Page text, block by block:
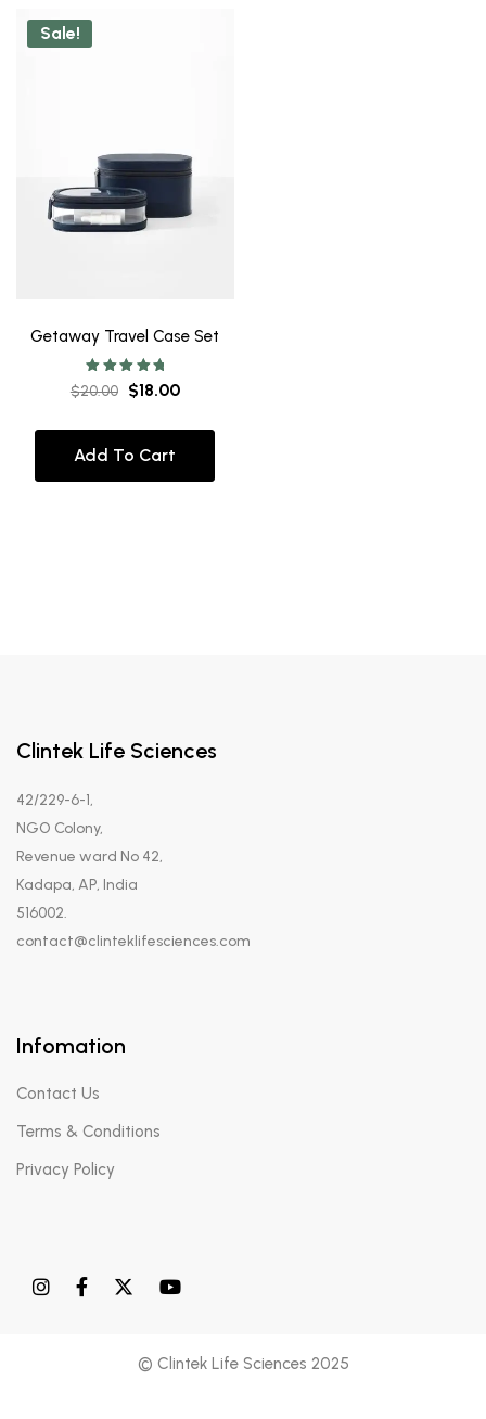
Sale!
Getaway Travel Case Set
Rated
5.00
$20.00 $18.00
Add To Cart
Clintek Life Sciences
42/229-6-1,
NGO Colony,
Revenue ward No 42,
Kadapa, AP, India
516002.
contact@clinteklifesciences.com
Infomation
Contact Us
Terms & Conditions
Privacy Policy
© Clintek Life Sciences 2025